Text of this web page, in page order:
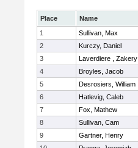
Place Name
1
Sullivan, Max
2
Kurczy, Daniel
3
Laverdiere , Zakery
4
Broyles, Jacob
5
Desrosiers, William
6
Hatlevig, Caleb
7
Fox, Mathew
8
Sullivan, Cam
9
Gartner, Henry